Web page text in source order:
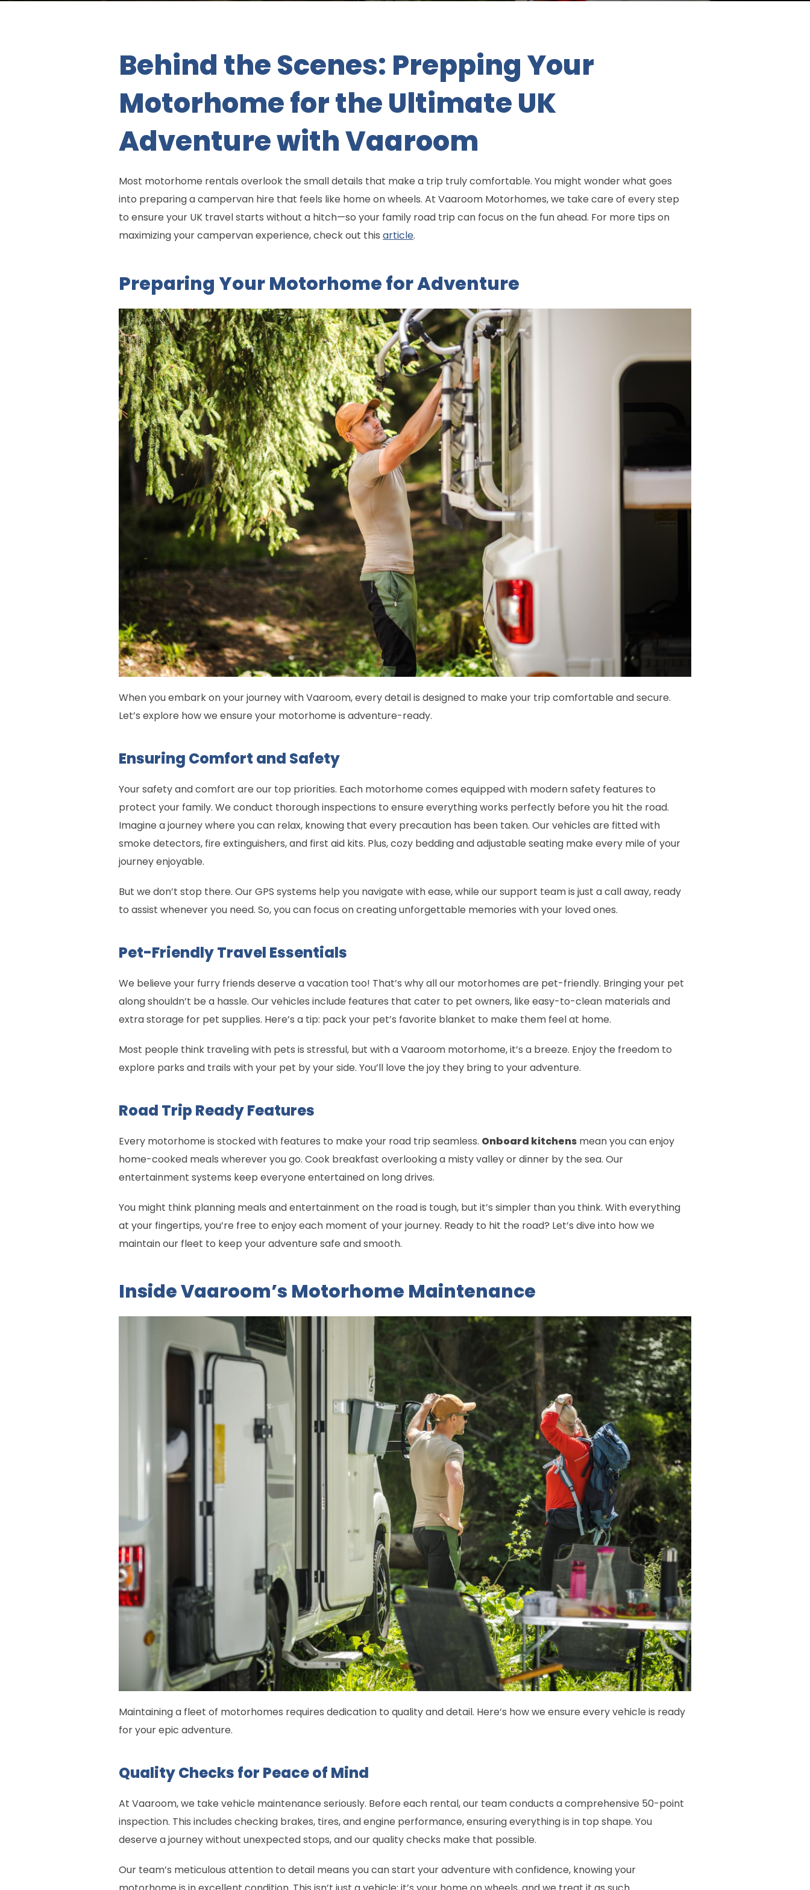
Behind the Scenes: Prepping Your
Motorhome for the Ultimate UK
Adventure with Vaaroom
Most motorhome rentals overlook the small details that make a trip truly comfortable. You might wonder what goes
into preparing a campervan hire that feels like home on wheels. At Vaaroom Motorhomes, we take care of every step
to ensure your UK travel starts without a hitch—so your family road trip can focus on the fun ahead. For more tips on
maximizing your campervan experience, check out this article.
Preparing Your Motorhome for Adventure
When you embark on your journey with Vaaroom, every detail is designed to make your trip comfortable and secure.
Let’s explore how we ensure your motorhome is adventure-ready.
Ensuring Comfort and Safety
Your safety and comfort are our top priorities. Each motorhome comes equipped with modern safety features to
protect your family. We conduct thorough inspections to ensure everything works perfectly before you hit the road.
Imagine a journey where you can relax, knowing that every precaution has been taken. Our vehicles are fitted with
smoke detectors, fire extinguishers, and first aid kits. Plus, cozy bedding and adjustable seating make every mile of your
journey enjoyable.
But we don’t stop there. Our GPS systems help you navigate with ease, while our support team is just a call away, ready
to assist whenever you need. So, you can focus on creating unforgettable memories with your loved ones.
Pet-Friendly Travel Essentials
We believe your furry friends deserve a vacation too! That’s why all our motorhomes are pet-friendly. Bringing your pet
along shouldn’t be a hassle. Our vehicles include features that cater to pet owners, like easy-to-clean materials and
extra storage for pet supplies. Here’s a tip: pack your pet’s favorite blanket to make them feel at home.
Most people think traveling with pets is stressful, but with a Vaaroom motorhome, it’s a breeze. Enjoy the freedom to
explore parks and trails with your pet by your side. You’ll love the joy they bring to your adventure.
Road Trip Ready Features
Every motorhome is stocked with features to make your road trip seamless. Onboard kitchens mean you can enjoy
home-cooked meals wherever you go. Cook breakfast overlooking a misty valley or dinner by the sea. Our
entertainment systems keep everyone entertained on long drives.
You might think planning meals and entertainment on the road is tough, but it’s simpler than you think. With everything
at your fingertips, you’re free to enjoy each moment of your journey. Ready to hit the road? Let’s dive into how we
maintain our fleet to keep your adventure safe and smooth.
Inside Vaaroom’s Motorhome Maintenance
Maintaining a fleet of motorhomes requires dedication to quality and detail. Here’s how we ensure every vehicle is ready
for your epic adventure.
Quality Checks for Peace of Mind
At Vaaroom, we take vehicle maintenance seriously. Before each rental, our team conducts a comprehensive 50-point
inspection. This includes checking brakes, tires, and engine performance, ensuring everything is in top shape. You
deserve a journey without unexpected stops, and our quality checks make that possible.
Our team’s meticulous attention to detail means you can start your adventure with confidence, knowing your